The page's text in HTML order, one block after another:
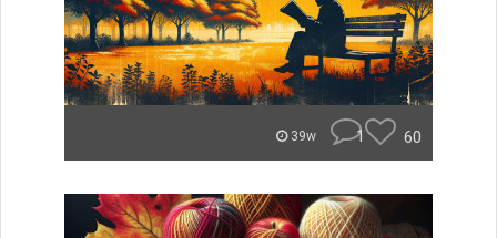
39w 1 60